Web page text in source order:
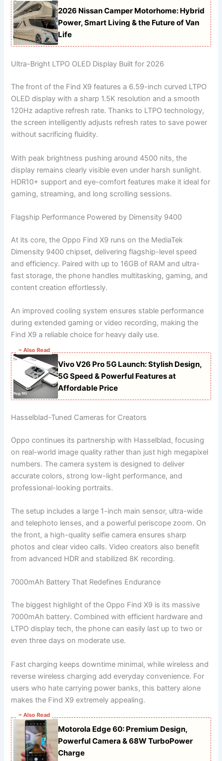
2026 Nissan Camper Motorhome: Hybrid
Power, Smart Living & the Future of Van
Life
Ultra-Bright LTPO OLED Display Built for 2026
The front of the Find X9 features a 6.59-inch curved LTPO
OLED display with a sharp 1.5K resolution and a smooth
120Hz adaptive refresh rate. Thanks to LTPO technology,
the screen intelligently adjusts refresh rates to save power
without sacrificing fluidity.
With peak brightness pushing around 4500 nits, the
display remains clearly visible even under harsh sunlight.
HDR10+ support and eye-comfort features make it ideal for
gaming, streaming, and long scrolling sessions.
Flagship Performance Powered by Dimensity 9400
At its core, the Oppo Find X9 runs on the MediaTek
Dimensity 9400 chipset, delivering flagship-level speed
and efficiency. Paired with up to 16GB of RAM and ultra-
fast storage, the phone handles multitasking, gaming, and
content creation effortlessly.
An improved cooling system ensures stable performance
during extended gaming or video recording, making the
Find X9 a reliable choice for heavy daily use.
~ Also Read
Vivo V26 Pro 5G Launch: Stylish Design,
5G Speed & Powerful Features at
Affordable Price
Hasselblad-Tuned Cameras for Creators
Oppo continues its partnership with Hasselblad, focusing
on real-world image quality rather than just high megapixel
numbers. The camera system is designed to deliver
accurate colors, strong low-light performance, and
professional-looking portraits.
The setup includes a large 1-inch main sensor, ultra-wide
and telephoto lenses, and a powerful periscope zoom. On
the front, a high-quality selfie camera ensures sharp
photos and clear video calls. Video creators also benefit
from advanced HDR and stabilized 8K recording.
7000mAh Battery That Redefines Endurance
The biggest highlight of the Oppo Find X9 is its massive
7000mAh battery. Combined with efficient hardware and
LTPO display tech, the phone can easily last up to two or
even three days on moderate use.
Fast charging keeps downtime minimal, while wireless and
reverse wireless charging add everyday convenience. For
users who hate carrying power banks, this battery alone
makes the Find X9 extremely appealing.
~ Also Read
Motorola Edge 60: Premium Design,
Powerful Camera & 68W TurboPower
Charge